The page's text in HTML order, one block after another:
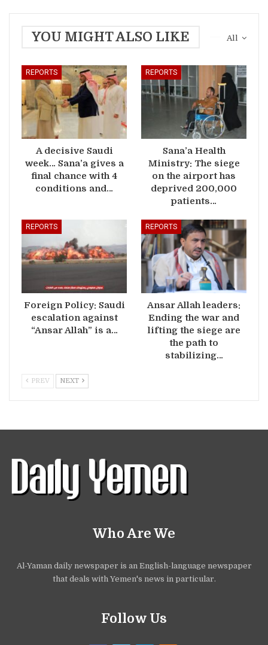
All
YOU MIGHT ALSO LIKE
REPORTS
A decisive Saudi
week… Sana’a gives a
final chance with 4
conditions and…
REPORTS
Sana’a Health
Ministry: The siege
on the airport has
deprived 200,000
patients…
REPORTS
Foreign Policy: Saudi
escalation against
“Ansar Allah” is a…
REPORTS
Ansar Allah leaders:
Ending the war and
lifting the siege are
the path to
stabilizing…
PREV NEXT
Who Are We
Al-Yaman daily newspaper is an English-language newspaper
that deals with Yemen's news in particular.
Follow Us